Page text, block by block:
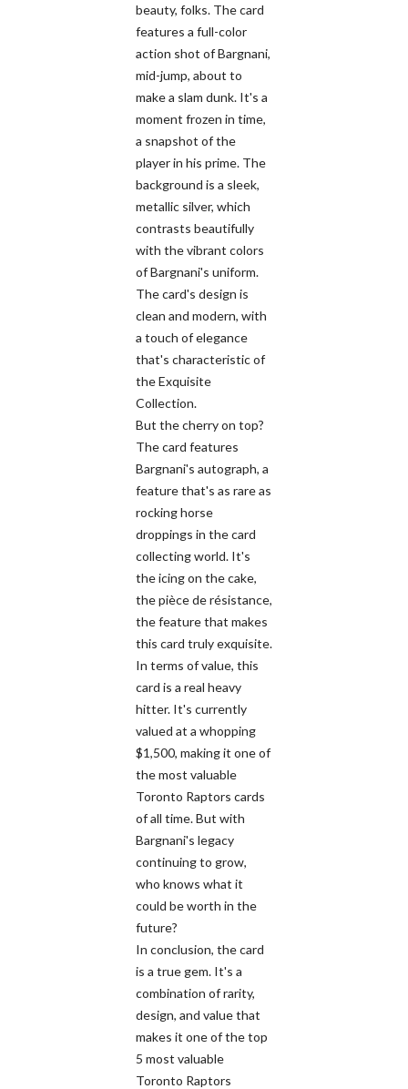
beauty, folks. The card
features a full-color
action shot of Bargnani,
mid-jump, about to
make a slam dunk. It's a
moment frozen in time,
a snapshot of the
player in his prime. The
background is a sleek,
metallic silver, which
contrasts beautifully
with the vibrant colors
of Bargnani's uniform.
The card's design is
clean and modern, with
a touch of elegance
that's characteristic of
the Exquisite
Collection.
But the cherry on top?
The card features
Bargnani's autograph, a
feature that's as rare as
rocking horse
droppings in the card
collecting world. It's
the icing on the cake,
the pièce de résistance,
the feature that makes
this card truly exquisite.
In terms of value, this
card is a real heavy
hitter. It's currently
valued at a whopping
$1,500, making it one of
the most valuable
Toronto Raptors cards
of all time. But with
Bargnani's legacy
continuing to grow,
who knows what it
could be worth in the
future?
In conclusion, the card
is a true gem. It's a
combination of rarity,
design, and value that
makes it one of the top
5 most valuable
Toronto Raptors